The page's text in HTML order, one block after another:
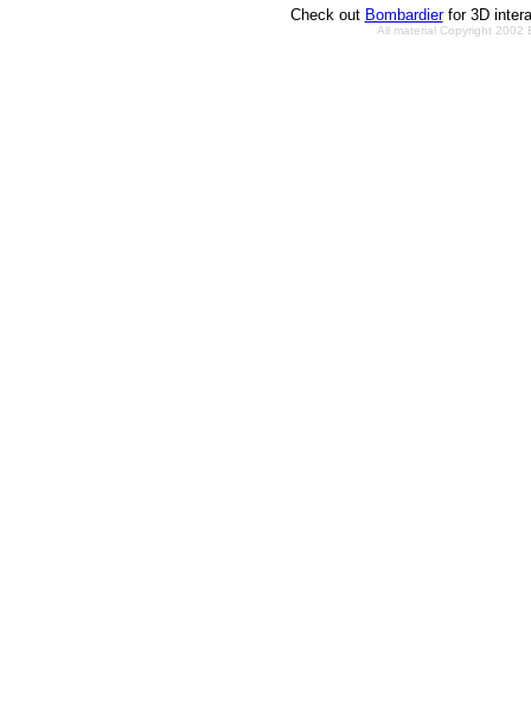
Check out Bombardierfor 3D
All material Copyright 2002